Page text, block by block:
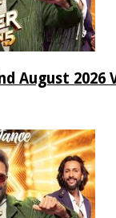
August 2026